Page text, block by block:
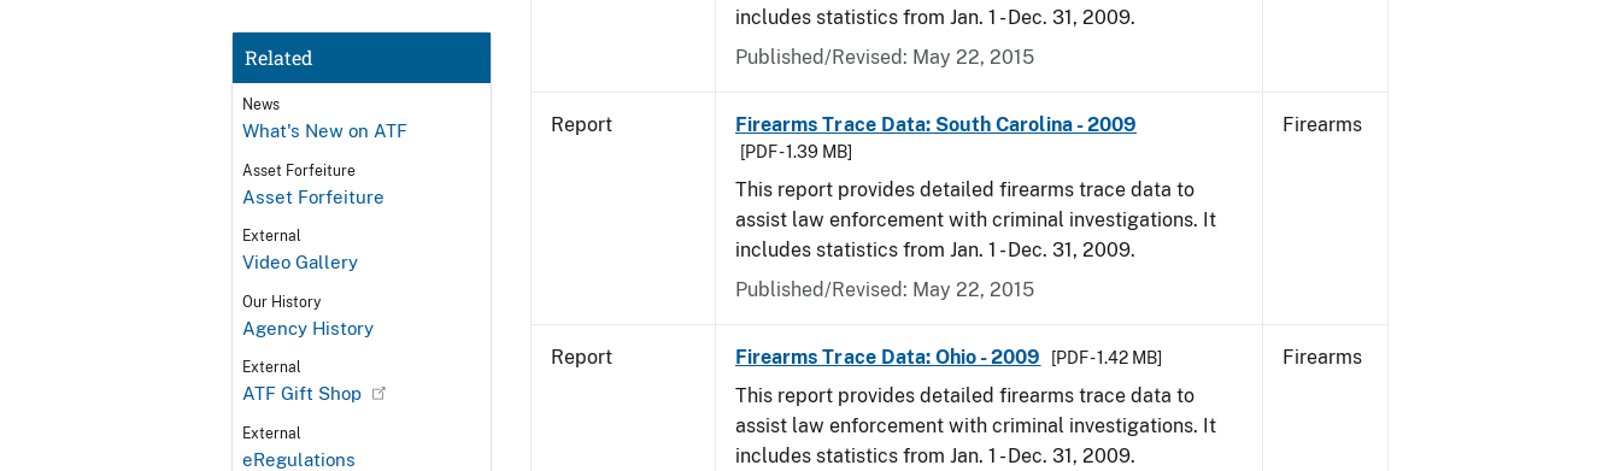
Related
News
What's New on ATF
Asset Forfeiture
Asset Forfeiture
External
Video Gallery
Our History
Agency History
External
ATF Gift Shop
External
eRegulations
includes statistics from Jan. 1 - Dec. 31, 2009.
Published/Revised: May 22, 2015
Report Firearms Trace Data: South Carolina - 2009
[PDF - 1.39 MB]
This report provides detailed firearms trace data to
assist law enforcement with criminal investigations. It
includes statistics from Jan. 1 - Dec. 31, 2009.
Published/Revised: May 22, 2015
Firearms
Report Firearms Trace Data: Ohio - 2009 [PDF - 1.42 MB]
This report provides detailed firearms trace data to
assist law enforcement with criminal investigations. It
includes statistics from Jan. 1 - Dec. 31, 2009.
Firearms